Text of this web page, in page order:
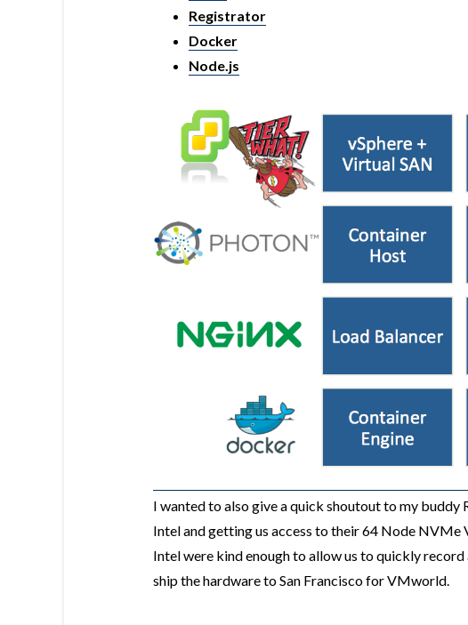
Registrator
Docker
Node.js
I wanted to also give a quick shoutout to my buddy
Intel and getting us access to their 64 Node NVMe
Intel were kind enough to allow us to quickly
ship the hardware to San Francisco for VMworld.